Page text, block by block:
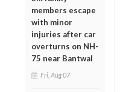
members escape
with minor
injuries after car
overturns on NH-
75 near Bantwal
Fri, Aug 07